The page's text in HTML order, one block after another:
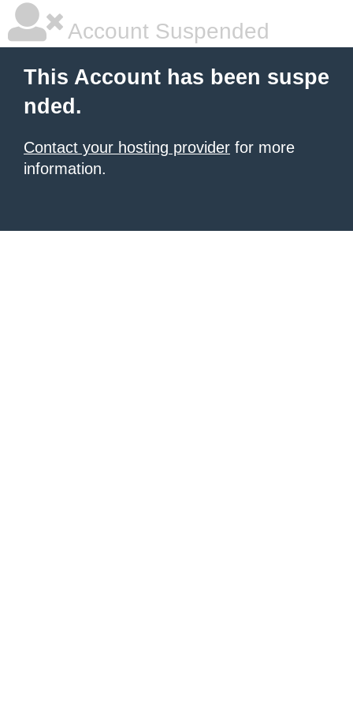
Account Suspended
This Account has been suspe
nded.
Contact your hosting provider for more
information.